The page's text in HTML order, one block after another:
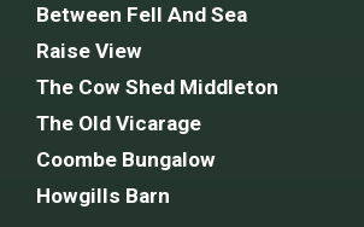
Between Fell And Sea
Raise View
The Cow Shed Middleton
The Old Vicarage
Coombe Bungalow
Howgills Barn